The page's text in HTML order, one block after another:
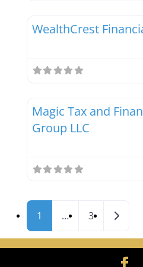
WealthCrest
Magic Tax and
Group LLC
Posts navigation
1 … 3 Older